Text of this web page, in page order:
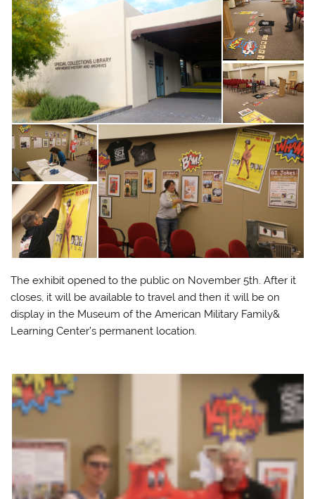
The exhibit opened to the public on November 5th. After it
closes, it will be available to travel and then it will be on
display in the Museum of the American Military Family&
Learning Center’s permanent location.